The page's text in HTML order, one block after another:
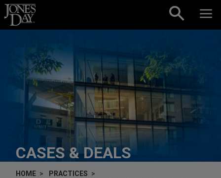
Skip to content
CASES & DEALS
HOME
PRACTICES